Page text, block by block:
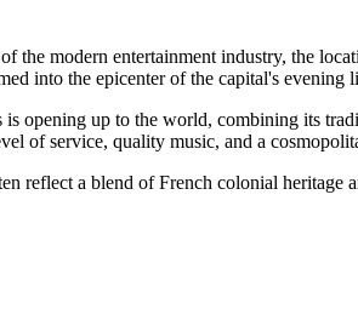
modern entertainment industry, the
into the epicenter of the capital's evening
opening up to the world, combining its
of service, quality music, and a
reflect a blend of French colonial